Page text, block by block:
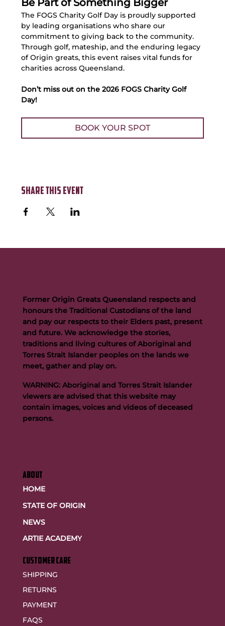
Be Part of Something Bigger
The FOGS Charity Golf Day is proudly supported
by leading organisations who share our
commitment to giving back to the community.
Through golf, mateship, and the enduring legacy
of Origin greats, this event raises vital funds for
charities across Queensland.
Don’t miss out on the 2026 FOGS Charity Golf
Day!
BOOK YOUR SPOT
Share this event
ABOUT
HOME
STATE OF ORIGIN
NEWS
ARTIE ACADEMY
customer care
SHIPPING
RETURNS
PAYMENT
FAQS
Former Origin Greats Queensland respects and
honours the Traditional Custodians of the land
and pay our respects to their Elders past, present
and future. We acknowledge the stories,
traditions and living cultures of Aboriginal and
Torres Strait Islander peoples on the lands we
meet, gather and play on.
WARNING: Aboriginal and Torres Strait Islander
viewers are advised that this website may
contain images, voices and videos of deceased
persons.